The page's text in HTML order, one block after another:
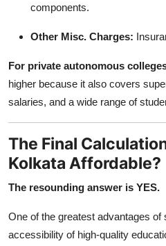
components.
Other Misc. Charges:
For private autonomous
higher because it also covers
salaries, and a wide range of
The Final
Kolkata Affordable?
The resounding answer is YES.
One of the greatest advantages of
accessibility of high-quality